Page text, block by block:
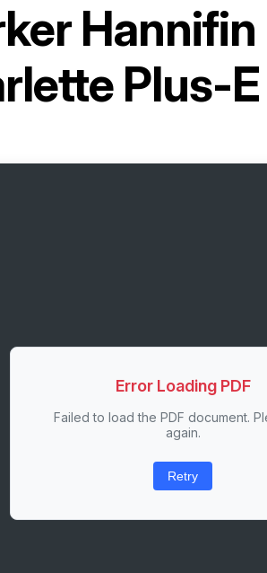
Plus-E
Error Loading PDF
Failed to load the PDF document.
again.
Retry